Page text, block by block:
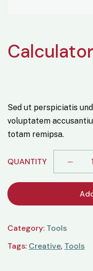
Calculator
Sed ut perspiciatis
voluptatem
totam remipsa.
QUANTITY
Category: Tools
Tags: Creative, Tools